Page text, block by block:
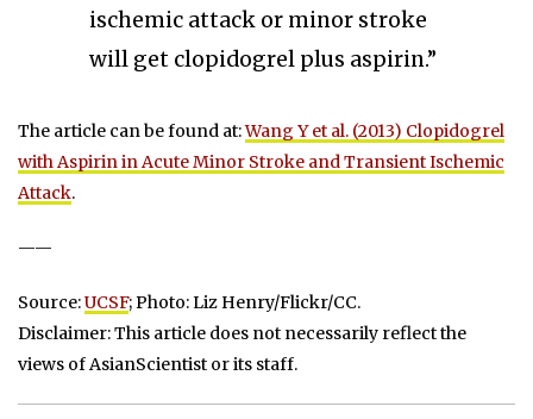
ischemic attack or minor stroke
will get clopidogrel plus aspirin.”
The article can be found at:Wang Y et al. (2013) Clopidogrel
with Aspirin in Acute Minor Stroke and Transient Ischemic
Attack.
——
Source:UCSF; Photo: Liz Henry/Flickr/CC.
Disclaimer: This article does not necessarily reflect the
views of AsianScientist or its staff.